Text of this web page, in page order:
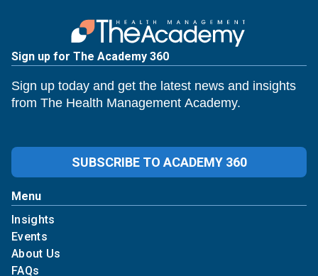
Sign up for The Academy 360
Sign up today and get the latest news and insights
from The Health Management Academy.
SUBSCRIBE TO ACADEMY 360
Menu
Insights
Events
About Us
FAQs